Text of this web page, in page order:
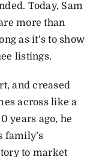
Today, Sam
more than
as it’s to show
listings.
and creased
across like a
years ago, he
family’s
to market